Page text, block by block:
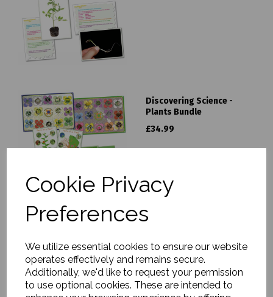
Cookie Privacy
Preferences
We utilize essential cookies to ensure our website
operates effectively and remains secure.
Additionally, we'd like to request your permission
to use optional cookies. These are intended to
Discovering Science -
Plants Bundle
£34.99
Cycle Frieze
£5.99